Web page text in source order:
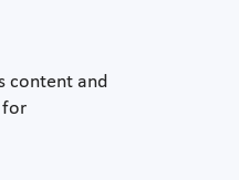
content and
for